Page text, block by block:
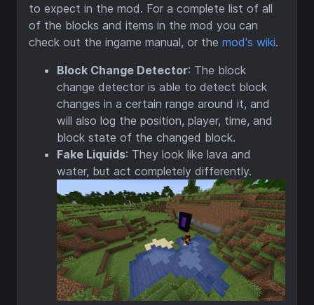
to expect in the mod. For a complete list of all
of the blocks and items in the mod you can
check out the ingame manual, or the mod's wiki.
Block Change Detector: The block
change detector is able to detect block
changes in a certain range around it, and
will also log the position, player, time, and
block state of the changed block.
Fake Liquids: They look like lava and
water, but act completely differently.